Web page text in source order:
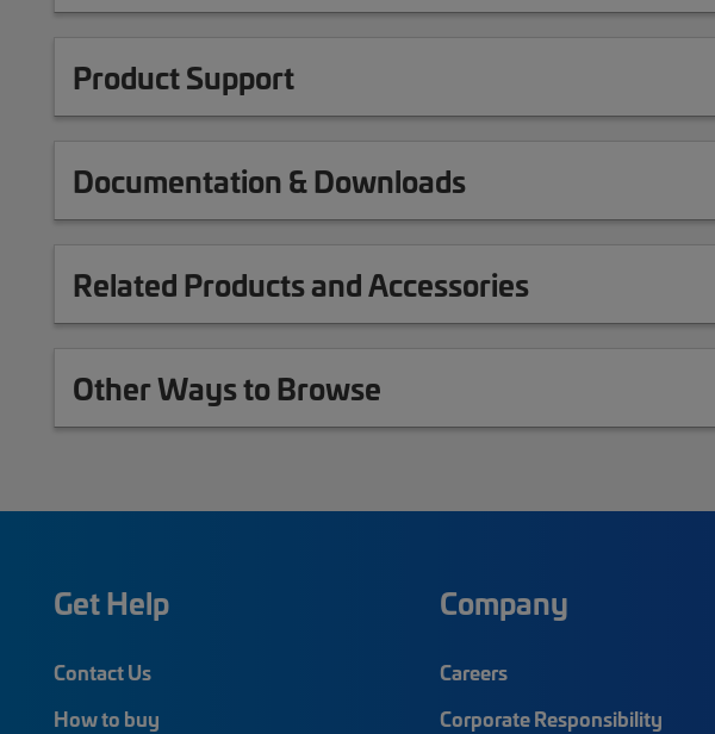
Product Support
Documentation & Downloads
Related Products and Accessories
Other Ways to Browse
Get Help
Contact Us
How to buy
Company
Careers
Corporate Responsibility